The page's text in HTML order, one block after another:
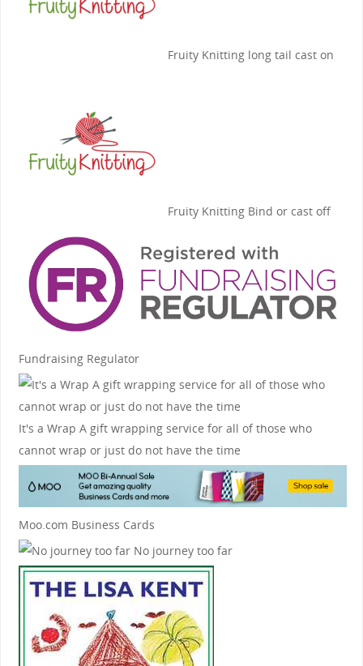
Fruity Knittinglong tail cast on
Fruity KnittingBind or cast off
Fundraising Regulator
It's a Wrap A gift wrapping service for all of those who
cannot wrap or just do not have the time
Moo.com Business Cards
No journey too far